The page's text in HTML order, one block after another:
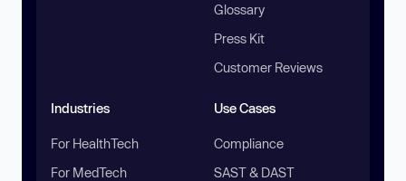
Glossary
Press Kit
Customer Reviews
Industries
For HealthTech
For MedTech
Use Cases
Compliance
SAST & DAST